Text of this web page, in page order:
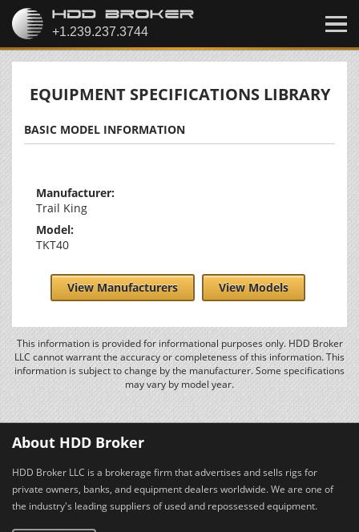
EQUIPMENT SPECIFICATIONS LIBRARY
BASIC MODEL INFORMATION
Manufacturer:
Trail King
Model:
TKT40
View Manufacturers View Models
This information is provided for informational purposes only. HDD Broker
LLC cannot warrant the accuracy or completeness of this information. This
information is subject to change by the manufacturer. Some specifications
may vary by model year.
About HDD Broker
HDD Broker LLC is a brokerage firm that advertises and sells rigs for
private owners, banks, and equipment dealers worldwide. We are one of
the industry's leading suppliers of used and repossessed equipment.